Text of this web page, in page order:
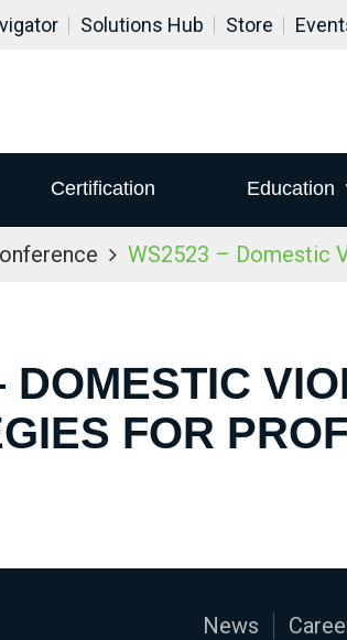
Solutions Hub Store
Certification Education
WS2523 – Domestic
DOMESTIC
FOR
News